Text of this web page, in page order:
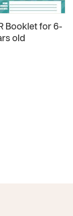
Booklet for 6-
old